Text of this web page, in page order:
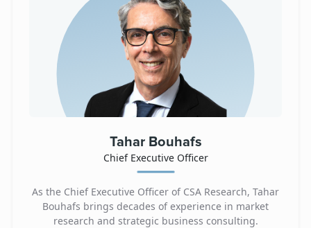
Tahar Bouhafs
Chief Executive Officer
As the Chief Executive Officer of CSA Research, Tahar
Bouhafs brings decades of experience in market
research and strategic business consulting.